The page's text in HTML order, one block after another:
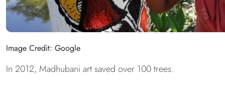
Image Credit: Google
In 2012, Madhubani art saved over 100 trees.